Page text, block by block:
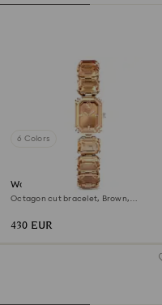
6 Colors
Watch
Octagon cut bracelet, Brown,
430 EUR